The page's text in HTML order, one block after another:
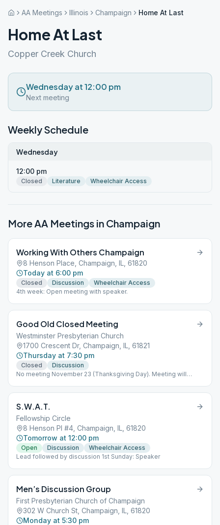
AA Meetings Illinois Champaign Home At Last
Home At Last
Copper Creek Church
Wednesday at 12:00 pm
Next meeting
Weekly Schedule
Wednesday
12:00 pm
Closed Literature Wheelchair Access
More AA Meetings in Champaign
Working With Others Champaign
8 Henson Place, Champaign, IL, 61820
Today at 6:00 pm
Closed Discussion
Wheelchair Access
4th week: Open meeting with speaker.
Good Old Closed Meeting
Westminster Presbyterian Church
1700 Crescent Dr, Champaign, IL, 61821
Thursday at 7:30 pm
Closed
Discussion
No meeting November 23 (Thanksgiving Day). Meeting will
S.W.A.T.
Fellowship Circle
8 Henson Pl #4, Champaign, IL, 61820
Tomorrow at 12:00 pm
Open Discussion
Wheelchair Access
Lead followed by discussion 1st Sunday: Speaker
Men’s Discussion Group
First Presbyterian Church of Champaign
302 W Church St, Champaign, IL, 61820
Monday at 5:30 pm